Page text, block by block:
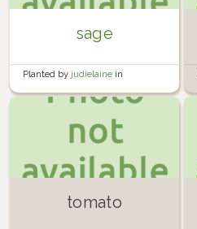
sage
Planted by judielaine in
tomato